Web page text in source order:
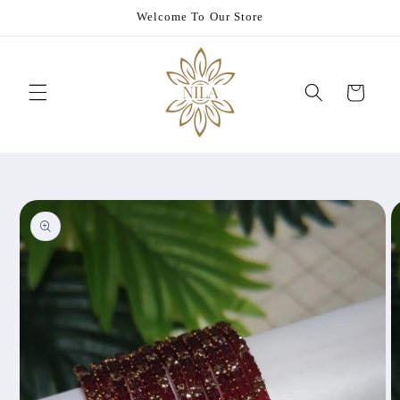
Welcome To Our Store
Cart
Skip to
product
information